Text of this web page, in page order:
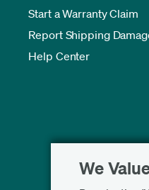
We
Start a Warranty Claim
Report Shipping
Help Center